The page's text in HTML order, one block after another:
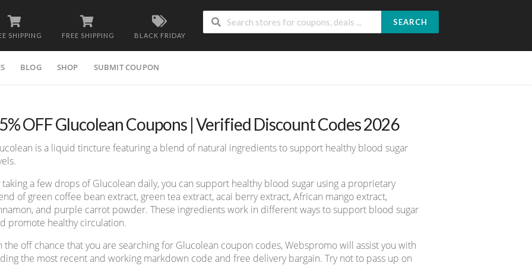
SHIPPING FREE SHIPPING BLACK FRIDAY
SEARCH
BLOG SHOP SUBMIT COUPON
OFF Glucolean Coupons | Verified Discount Codes 2026
is a liquid tincture featuring a blend of natural ingredients to support healthy blood sugar
taking a few drops of Glucolean daily, you can support healthy blood sugar using a proprietary
of green coffee bean extract, green tea extract, acai berry extract, African mango extract,
and purple carrot powder. These ingredients work in different ways to support blood sugar
promote healthy circulation.
the off chance that you are searching for Glucolean coupon codes, Webspromo will assist you with
the most recent and working markdown code and free delivery bargain. Try not to pass up on